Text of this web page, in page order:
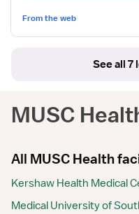
From the web
See all 7
MUSC
All MUSC Health
Kershaw Health Medical
Medical University of